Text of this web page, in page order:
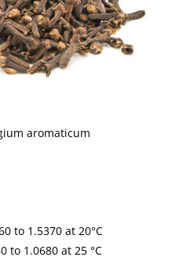
aromaticum
to 1.5370 at 20°C
to 1.0680 at 25 °C